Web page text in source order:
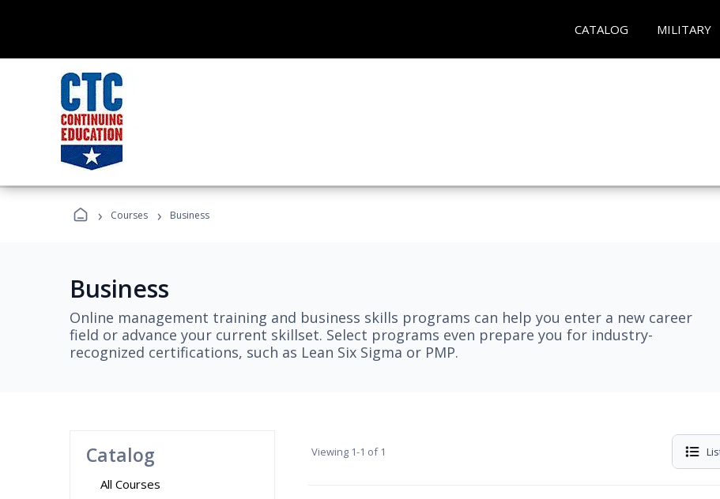
CATALOG MILITARY
› Courses › Business
Business
Online management training and business skills programs can help you enter a new career
field or advance your current skillset. Select programs even prepare you for industry-
recognized certifications, such as Lean Six Sigma or PMP.
Catalog
All Courses
Viewing 1-1 of 1